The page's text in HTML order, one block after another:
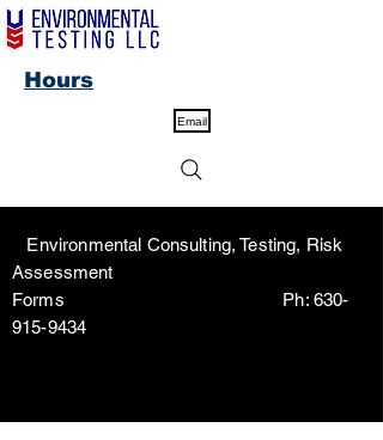
Email
Environmental Consulting, Testing, Risk
Assessment
Forms Ph: 630-
915-9434
Hours